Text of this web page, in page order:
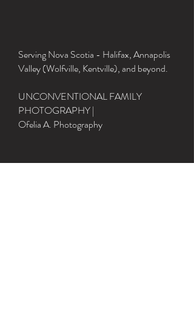
Serving Nova Scotia - Halifax, Annapolis
Valley (Wolfville, Kentville), and beyond.
UNCONVENTIONAL FAMILY
PHOTOGRAPHY |
Ofelia A. Photography